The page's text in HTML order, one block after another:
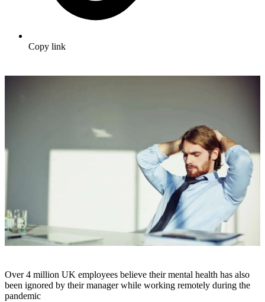
Copy link
Over 4 million UK employees believe their mental health has also
been ignored by their manager while working remotely during the
pandemic